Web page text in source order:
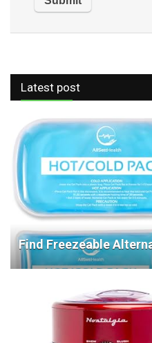
Latest post
Find Freezeable